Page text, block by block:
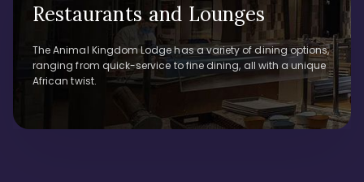
Restaurants and Lounges
The Animal Kingdom Lodge has a variety of dining options,
ranging from quick-service to fine dining, all with a unique
African twist.